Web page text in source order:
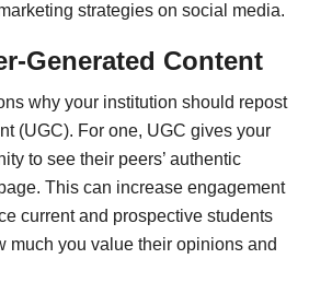
strategies on social media.
Generated Content
why your institution should repost
(UGC). For one, UGC gives your
to see their peers’ authentic
This can increase engagement
current and prospective students
much you value their opinions and